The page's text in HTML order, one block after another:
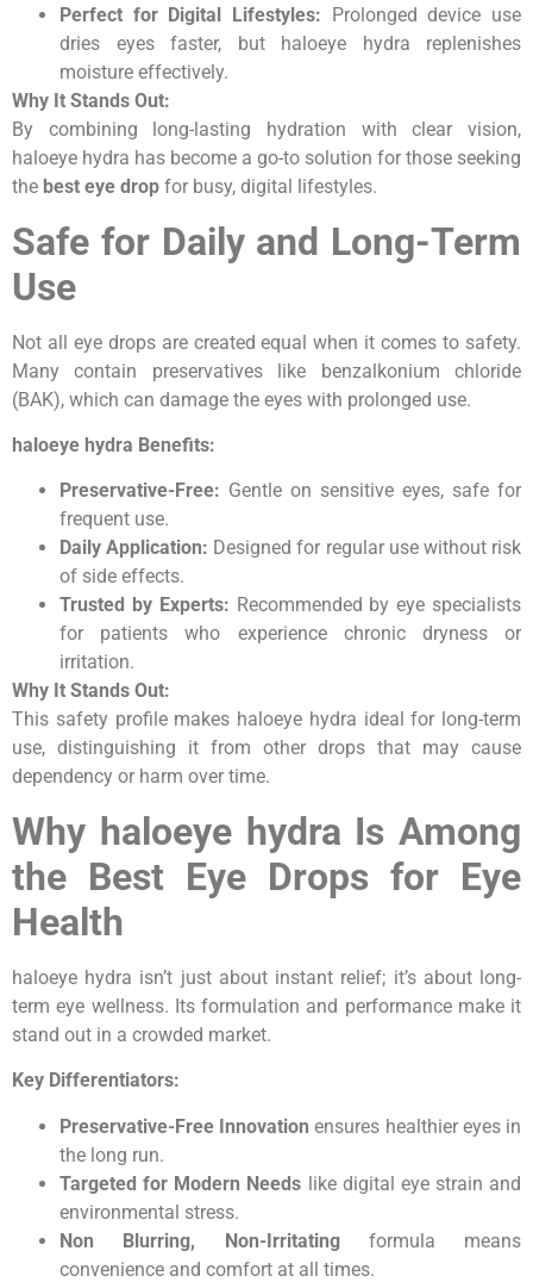
Perfect for Digital Lifestyles: Prolonged device use
dries eyes faster, but haloeye hydra replenishes
moisture effectively.
Why It Stands Out:
By combining long-lasting hydration with clear vision,
haloeye hydra has become a go-to solution for those seeking
the best eye drop for busy, digital lifestyles.
Safe for Daily and Long-Term
Use
Not all eye drops are created equal when it comes to safety.
Many contain preservatives like benzalkonium chloride
(BAK), which can damage the eyes with prolonged use.
haloeye hydra Benefits:
Preservative-Free: Gentle on sensitive eyes, safe for
frequent use.
Daily Application: Designed for regular use without risk
of side effects.
Trusted by Experts: Recommended by eye specialists
for patients who experience chronic dryness or
irritation.
Why It Stands Out:
This safety profile makes haloeye hydra ideal for long-term
use, distinguishing it from other drops that may cause
dependency or harm over time.
Why haloeye hydra Is Among
the Best Eye Drops for Eye
Health
haloeye hydra isn’t just about instant relief; it’s about long-
term eye wellness. Its formulation and performance make it
stand out in a crowded market.
Key Differentiators:
Preservative-Free Innovation ensures healthier eyes in
the long run.
Targeted for Modern Needs like digital eye strain and
environmental stress.
Non Blurring, Non-Irritatingformula means
convenience and comfort at all times.